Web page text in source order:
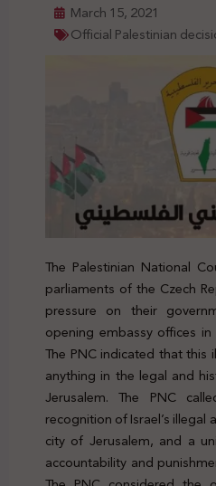
March 15, 2021
Official Palestinian
The Palestinian National
parliaments of the Czech
pressure on their
opening embassy offices
The PNC indicated that
anything in the legal and
Jerusalem. The PNC
recognition of Israel’s
city of Jerusalem, and a
accountability and